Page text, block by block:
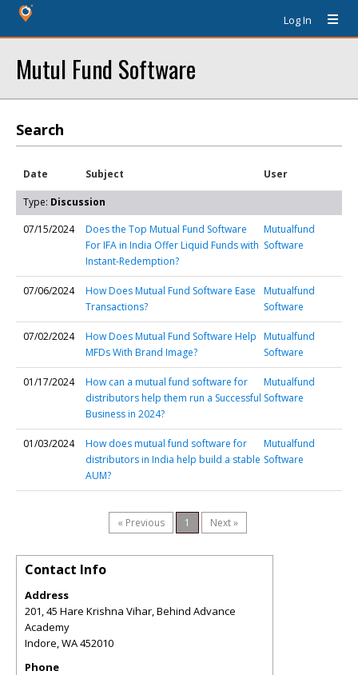
Log In
Mutul Fund Software
Search
Date Subject User
Type: Discussion
07/15/2024
Does the Top Mutual Fund Software
For IFA in India Offer Liquid Funds with
Instant-Redemption?
Mutualfund
Software
07/06/2024
How Does Mutual Fund Software Ease
Transactions?
Mutualfund
Software
07/02/2024
How Does Mutual Fund Software Help
MFDs With Brand Image?
Mutualfund
Software
01/17/2024
How can a mutual fund software for
distributors help them run a Successful
Business in 2024?
Mutualfund
Software
01/03/2024
How does mutual fund software for
distributors in India help build a stable
AUM?
Mutualfund
Software
« Previous 1 Next »
Contact Info
Address
201, 45 Hare Krishna Vihar, Behind Advance
Academy
Indore,WA452010
Phone